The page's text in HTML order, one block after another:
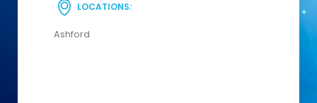
LOCATIONS:
Ashford